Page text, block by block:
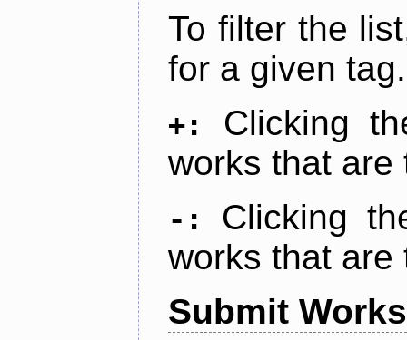
To filter the
for a given tag.
+:
Clicking
works that are
-:
Clicking
works that are
Submit Works